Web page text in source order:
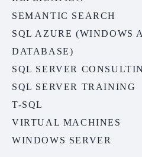
SEMANTIC SEARCH
SQL AZURE (WINDOWS
DATABASE)
SQL SERVER
SQL SERVER TRAINING
T-SQL
VIRTUAL MACHINES
WINDOWS SERVER